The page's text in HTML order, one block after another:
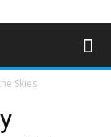
Skies